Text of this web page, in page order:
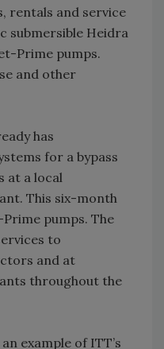
rentals and service
submersible Heidra
Prime pumps.
and other
has
for a bypass
at a local
This six-month
pumps. The
to
and at
throughout the
example of ITT’s